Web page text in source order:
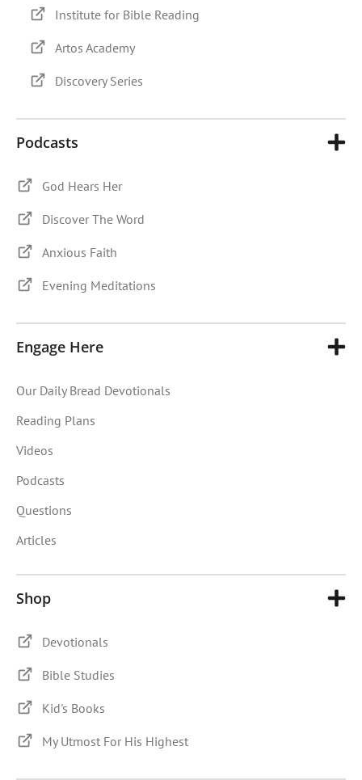
Institute for Bible Reading
Artos Academy
Discovery Series
Podcasts
God Hears Her
Discover The Word
Anxious Faith
Evening Meditations
Engage Here
Our Daily Bread Devotionals
Reading Plans
Videos
Podcasts
Questions
Articles
Shop
Devotionals
Bible Studies
Kid's Books
My Utmost For His Highest